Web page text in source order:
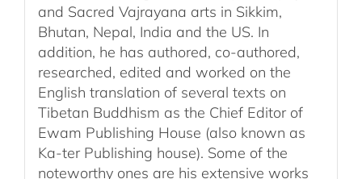
and Sacred Vajrayana arts in Sikkim,
Bhutan, Nepal, India and the US. In
addition, he has authored, co-authored,
researched, edited and worked on the
English translation of several texts on
Tibetan Buddhism as the Chief Editor of
Ewam Publishing House (also known as
Ka-ter Publishing house). Some of the
noteworthy ones are his extensive works